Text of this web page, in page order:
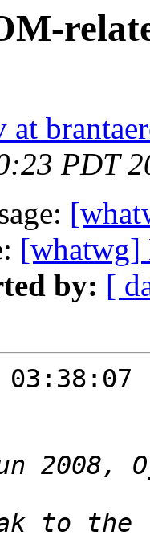
at
PDT
[whatwg]
by: [
to